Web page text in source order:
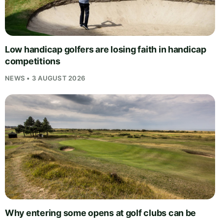
Low handicap golfers are losing faith in handicap
competitions
NEWS • 3 AUGUST 2026
Why entering some opens at golf clubs can be